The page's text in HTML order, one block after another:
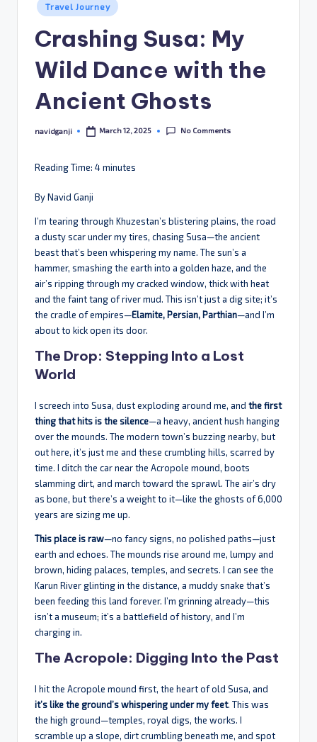
Posted
in
Travel Journey
Crashing Susa: My
Wild Dance with the
Ancient Ghosts
Posted
navidganji March 12, 2025 No Comments
Reading Time: 4minutes
By Navid Ganji
I’m tearing through Khuzestan’s blistering plains, the road
a dusty scar under my tires, chasing Susa—the ancient
beast that’s been whispering my name. The sun’s a
hammer, smashing the earth into a golden haze, and the
air’s ripping through my cracked window, thick with heat
and the faint tang of river mud. This isn’t just a dig site; it’s
the cradle of empires—Elamite, Persian, Parthian—and I’m
about to kick open its door.
The Drop: Stepping Into a Lost
World
I screech into Susa, dust exploding around me, and the first
thing that hits is the silence—a heavy, ancient hush hanging
over the mounds. The modern town’s buzzing nearby, but
out here, it’s just me and these crumbling hills, scarred by
time. I ditch the car near the Acropole mound, boots
slamming dirt, and march toward the sprawl. The air’s dry
as bone, but there’s a weight to it—like the ghosts of 6,000
years are sizing me up.
This place is raw—no fancy signs, no polished paths—just
earth and echoes. The mounds rise around me, lumpy and
brown, hiding palaces, temples, and secrets. I can see the
Karun River glinting in the distance, a muddy snake that’s
been feeding this land forever. I’m grinning already—this
isn’t a museum; it’s a battlefield of history, and I’m
charging in.
The Acropole: Digging Into the Past
I hit the Acropole mound first, the heart of old Susa, and
it’s like the ground’s whispering under my feet. This was
the high ground—temples, royal digs, the works. I
scramble up a slope, dirt crumbling beneath me, and spot